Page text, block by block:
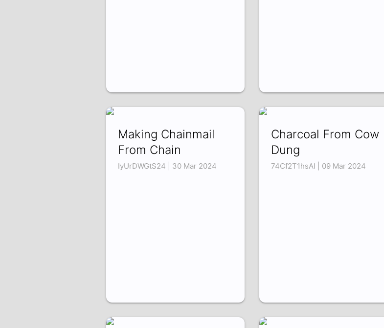
Making Chainmail
From Chain
IyUrDWGtS24 | 30 Mar 2024
Charcoal From Cow
Dung
74Cf2T1hsAI | 09 Mar 2024